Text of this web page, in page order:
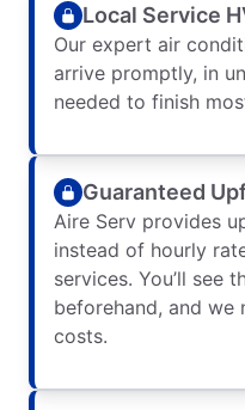
Local Service
Our expert air
arrive promptly, in
needed to finish
Guaranteed
Aire Serv provides
instead of hourly
services. You’ll see
beforehand, and we
costs.